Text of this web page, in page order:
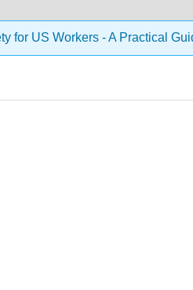
for US Workers - A Practical